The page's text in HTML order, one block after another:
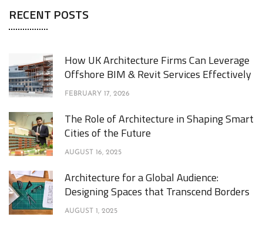
RECENT POSTS
How UK Architecture Firms Can Leverage
Offshore BIM & Revit Services Effectively
FEBRUARY 17, 2026
The Role of Architecture in Shaping Smart
Cities of the Future
AUGUST 16, 2025
Architecture for a Global Audience:
Designing Spaces that Transcend Borders
AUGUST 1, 2025